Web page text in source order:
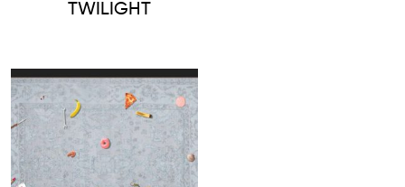
TWILIGHT